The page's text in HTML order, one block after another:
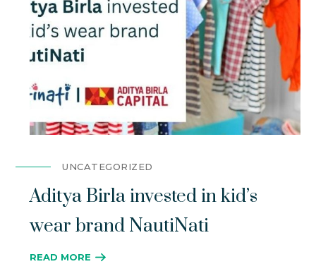
UNCATEGORIZED
Aditya Birla invested in kid’s
wear brand NautiNati
READ MORE